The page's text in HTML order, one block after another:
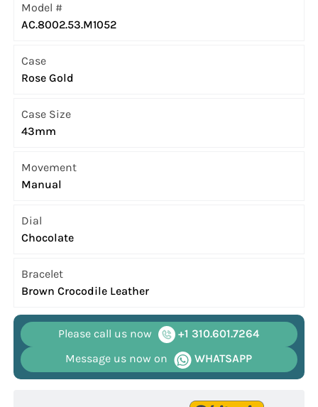
Model #
AC.8002.53.M1052
Case
Rose Gold
Case Size
43mm
Movement
Manual
Dial
Chocolate
Bracelet
Brown Crocodile Leather
Please call us now
+1 310.601.7264
Message us now on
WHATSAPP